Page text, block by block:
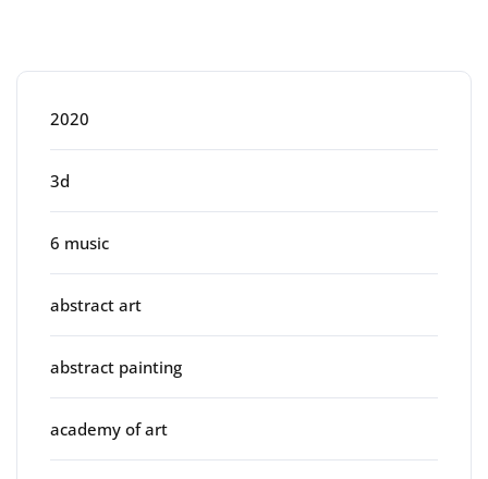
2020
3d
6 music
abstract art
abstract painting
academy of art